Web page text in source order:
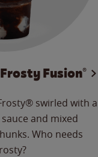
Fusion®
swirled with a
and mixed
Who needs